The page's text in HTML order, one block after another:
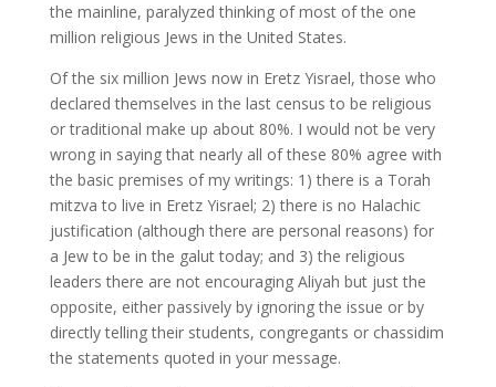
the mainline, paralyzed thinking of most of the one
million religious Jews in the United States.
Of the six million Jews now in Eretz Yisrael, those who
declared themselves in the last census to be religious
or traditional make up about 80%. I would not be very
wrong in saying that nearly all of these 80% agree with
the basic premises of my writings: 1) there is a Torah
mitzva to live in Eretz Yisrael; 2) there is no Halachic
justification (although there are personal reasons) for
a Jew to be in the galut today; and 3) the religious
leaders there are not encouraging Aliyah but just the
opposite, either passively by ignoring the issue or by
directly telling their students, congregants or chassidim
the statements quoted in your message.